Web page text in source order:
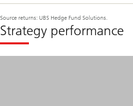
Source returns: UBS Hedge Fund Solutions.
Strategy performance